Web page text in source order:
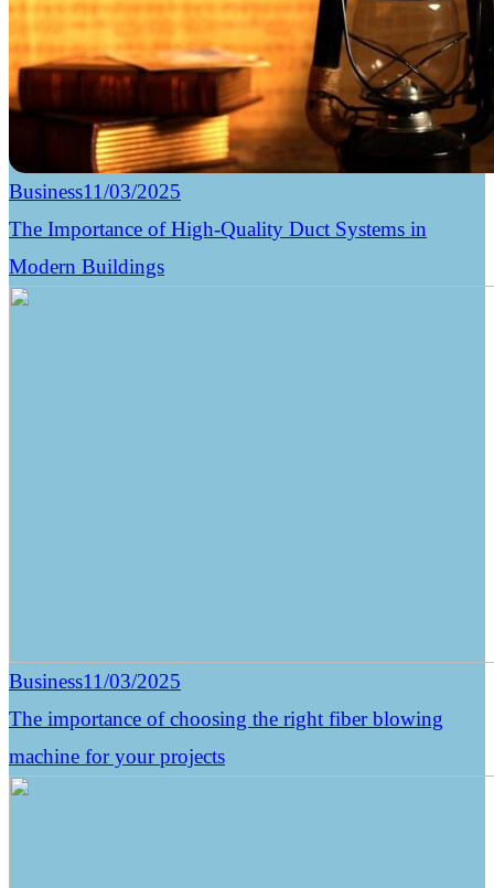
Business11/03/2025
The Importance of High-Quality Duct Systems in
Modern Buildings
Business11/03/2025
The importance of choosing the right fiber blowing
machine for your projects